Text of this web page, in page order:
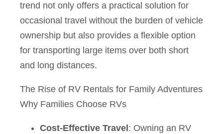
trend not only offers a practical solution for
occasional travel without the burden of vehicle
ownership but also provides a flexible option
for transporting large items over both short
and long distances.
The Rise of RV Rentals for Family Adventures
Why Families Choose RVs
Cost-Effective Travel : Owning an RV